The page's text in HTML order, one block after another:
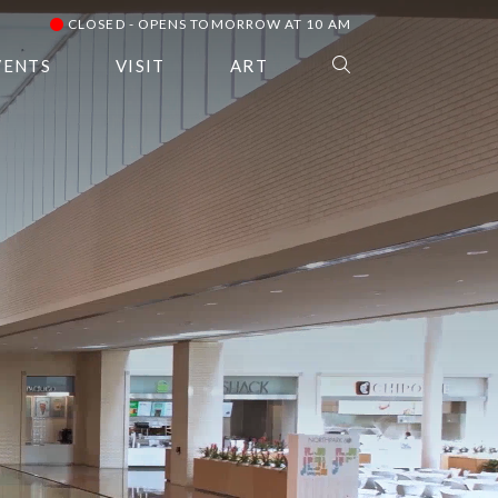
CLOSED - OPENS TOMORROW AT 10 AM
VISIT ART